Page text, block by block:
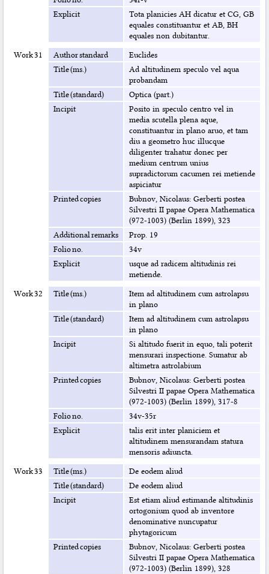
Explicit
Tota planicies AH dicatur et CG, GB
equales constituantur et AB, BH
equales non dubitantur.
Work 31
Author standard
Euclides
Title (ms.)
Ad altitudinem speculo vel aqua
probandam
Title (standard)
Optica (part.)
Incipit
Posito in speculo centro vel in
media scutella plena aque,
constituantur in plano aruo, et tam
diu a geometro huc illucque
diligenter trahatur donec per
medium centrum unius
supradictorum cacumen rei metiende
aspiciatur
Printed copies
Bubnov, Nicolaus: Gerberti postea
Silvestri II papae Opera Mathematica
(972-1003) (Berlin 1899), 323
Additional remarks
Prop. 19
Folio no.
34v
Explicit
usque ad radicem altitudinis rei
metiende.
Work 32
Title (ms.)
Item ad altitudinem cum astrolapsu
in plano
Title (standard)
Item ad altitudinem cum astrolapsu
in plano
Incipit
Si altitudo fuerit in equo, tali poterit
mensurari inspectione. Sumatur ab
altimetra astrolabium
Printed copies
Bubnov, Nicolaus: Gerberti postea
Silvestri II papae Opera Mathematica
(972-1003) (Berlin 1899), 317-8
Folio no.
34v-35r
Explicit
talis erit inter planiciem et
altitudinem mensurandam statura
mensoris adiuncta.
Work 33
Title (ms.)
De eodem aliud
Title (standard)
De eodem aliud
Incipit
Est etiam aliud estimande altitudinis
ortogonium quod ab inventore
denominative nuncupatur
phytagoricum
Printed copies
Bubnov, Nicolaus: Gerberti postea
Silvestri II papae Opera Mathematica
(972-1003) (Berlin 1899), 328